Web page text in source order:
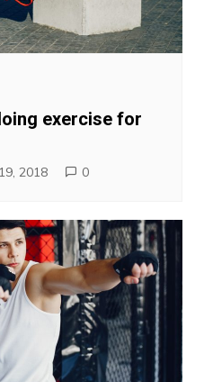
exercise for
2018 0